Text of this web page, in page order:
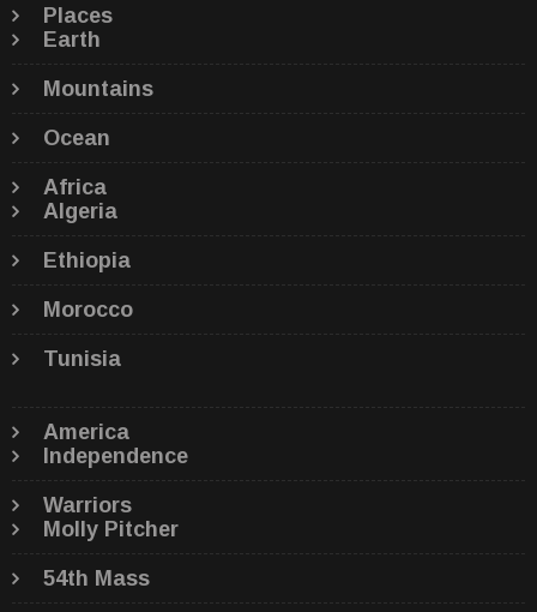
Places
Earth
Mountains
Ocean
Africa
Algeria
Ethiopia
Morocco
Tunisia
America
Independence
Warriors
Molly Pitcher
54th Mass